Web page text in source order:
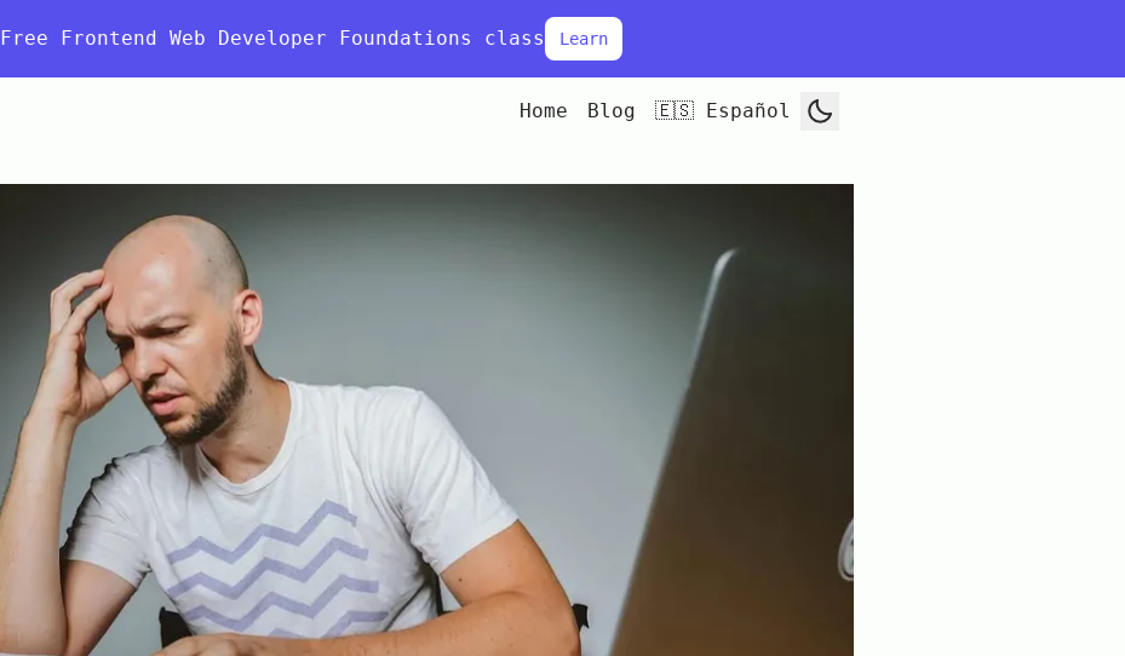
Free Frontend Web Developer Foundations class Learn
Home Blog 🇪🇸 Español